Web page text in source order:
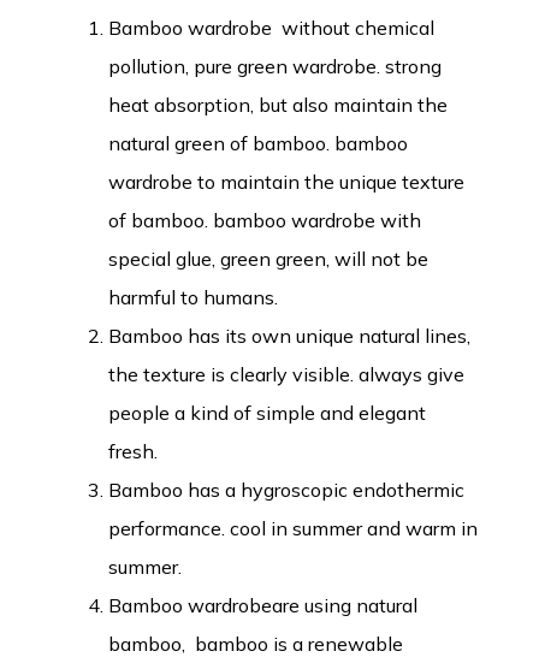
Bamboo wardrobe without chemical
pollution, pure green wardrobe. strong
heat absorption, but also maintain the
natural green of bamboo. bamboo
wardrobe to maintain the unique texture
of bamboo. bamboo wardrobe with
special glue, green green, will not be
harmful to humans.
Bamboo has its own unique natural lines,
the texture is clearly visible. always give
people a kind of simple and elegant
fresh.
Bamboo has a hygroscopic endothermic
performance. cool in summer and warm in
summer.
Bamboo wardrobeare using natural
bamboo, bamboo is a renewable